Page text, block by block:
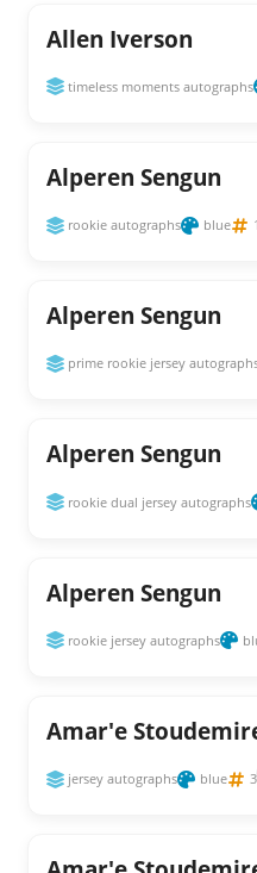
Allen Iverson
timeless moments autographs
Alperen Sengun
rookie autographs blue
Alperen Sengun
prime rookie jersey
Alperen Sengun
rookie dual jersey autographs
Alperen Sengun
rookie jersey autographs
Amar'e
jersey autographs blue 3